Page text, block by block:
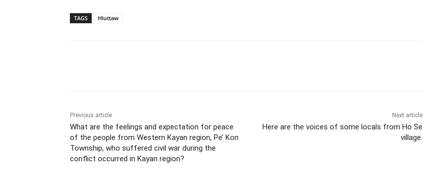
TAGS Hluttaw
Previous article
What are the feelings and expectation for peace
of the people from Western Kayan region, Pe’ Kon
Township, who suffered civil war during the
conflict occurred in Kayan region?
Next article
Here are the voices of some locals from Ho Se
village.